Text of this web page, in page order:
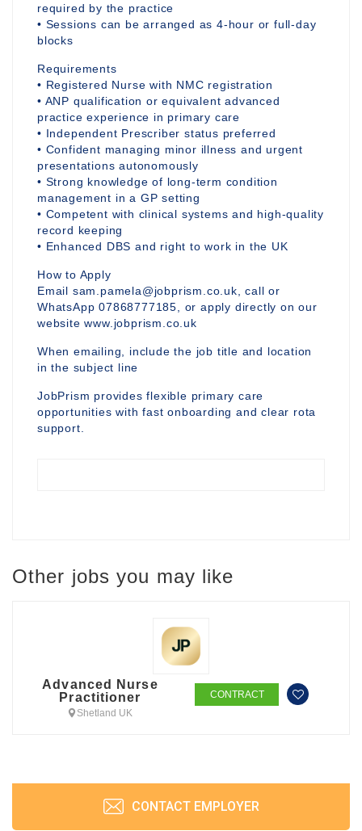
required by the practice
• Sessions can be arranged as 4-hour or full-day
blocks
Requirements
• Registered Nurse with NMC registration
• ANP qualification or equivalent advanced
practice experience in primary care
• Independent Prescriber status preferred
• Confident managing minor illness and urgent
presentations autonomously
• Strong knowledge of long-term condition
management in a GP setting
• Competent with clinical systems and high-quality
record keeping
• Enhanced DBS and right to work in the UK
How to Apply
Email sam.pamela@jobprism.co.uk, call or
WhatsApp 07868777185, or apply directly on our
website www.jobprism.co.uk
When emailing, include the job title and location
in the subject line
JobPrism provides flexible primary care
opportunities with fast onboarding and clear rota
support.
Other jobs you may like
Advanced Nurse
Practitioner
Shetland UK
CONTRACT
CONTACT EMPLOYER